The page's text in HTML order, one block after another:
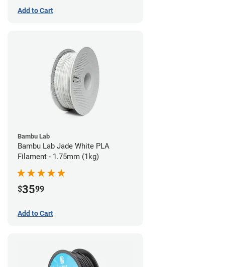
Add to Cart
Bambu Lab
Bambu Lab Jade White PLA
Filament - 1.75mm (1kg)
$3599
Add to Cart